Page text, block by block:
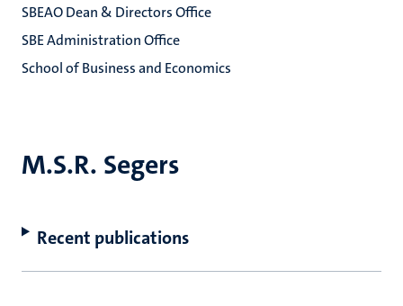
M.S.R. Segers
Recent publications
SBEAO Dean & Directors Office
SBE Administration Office
School of Business and Economics